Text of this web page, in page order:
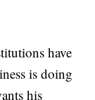
have
is doing
his